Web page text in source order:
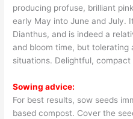
producing profuse, brilliant
early May into June and July.
Dianthus, and is indeed a
and bloom time, but tolerating
situations. Delightful,
Sowing advice:
For best results, sow seeds
based compost. Cover the